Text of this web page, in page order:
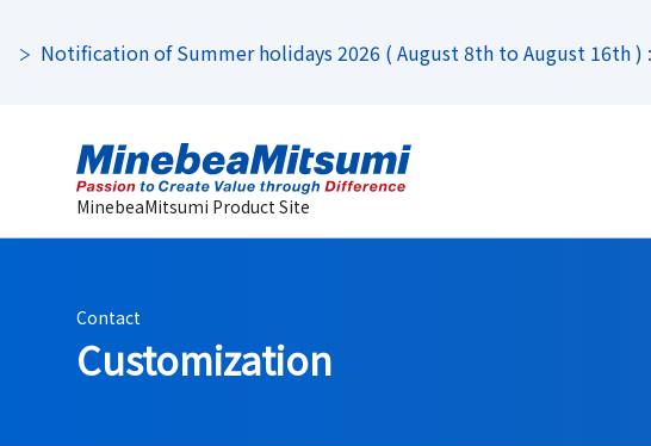
Notification of Summer holidays 2026 ( August 8th to August 16th
MinebeaMitsumi Product Site
Contact
Customization